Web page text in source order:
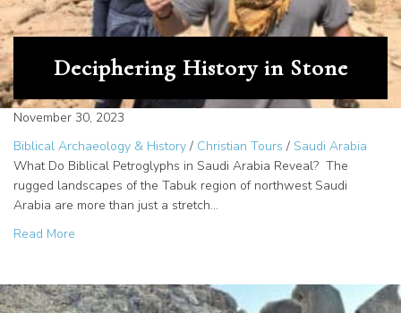
Deciphering History in Stone
November 30, 2023
Biblical Archaeology & History / Christian Tours / Saudi Arabia
What Do Biblical Petroglyphs in Saudi Arabia Reveal? The
rugged landscapes of the Tabuk region of northwest Saudi
Arabia are more than just a stretch…
Read More